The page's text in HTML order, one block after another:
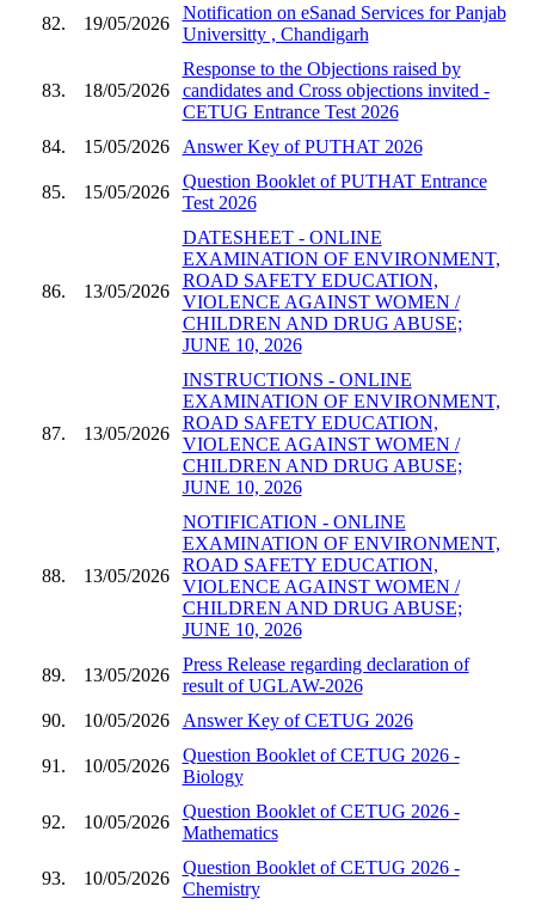
82. 19/05/2026
Notification on eSanad Services for Panjab
Universitty , Chandigarh
83. 18/05/2026
Response to the Objections raised by
candidates and Cross objections invited -
CETUG Entrance Test 2026
84.
15/05/2026 Answer Key of PUTHAT 2026
85. 15/05/2026
Question Booklet of PUTHAT Entrance
Test 2026
86. 13/05/2026
DATESHEET - ONLINE
EXAMINATION OF ENVIRONMENT,
ROAD SAFETY EDUCATION,
VIOLENCE AGAINST WOMEN /
CHILDREN AND DRUG ABUSE;
JUNE 10, 2026
87. 13/05/2026
INSTRUCTIONS - ONLINE
EXAMINATION OF ENVIRONMENT,
ROAD SAFETY EDUCATION,
VIOLENCE AGAINST WOMEN /
CHILDREN AND DRUG ABUSE;
JUNE 10, 2026
88. 13/05/2026
NOTIFICATION - ONLINE
EXAMINATION OF ENVIRONMENT,
ROAD SAFETY EDUCATION,
VIOLENCE AGAINST WOMEN /
CHILDREN AND DRUG ABUSE;
JUNE 10, 2026
89. 13/05/2026
Press Release regarding declaration of
result of UGLAW-2026
90.
10/05/2026 Answer Key of CETUG 2026
91. 10/05/2026
Question Booklet of CETUG 2026 -
Biology
92. 10/05/2026
Question Booklet of CETUG 2026 -
Mathematics
93. 10/05/2026
Question Booklet of CETUG 2026 -
Chemistry